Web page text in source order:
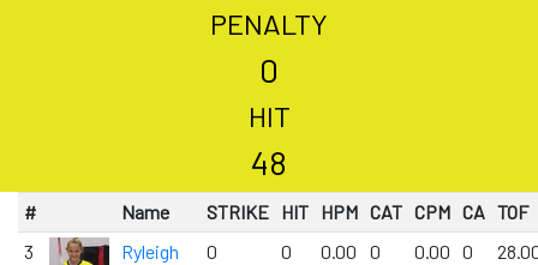
PENALTY
0
HIT
48
# Name STRIKE HIT HPM CAT CPM CA TOF
3
Ryleigh
0 0 0.00 0 0.00 0